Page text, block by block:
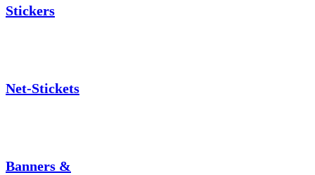
Stickers
Net-Stickets
Banners &